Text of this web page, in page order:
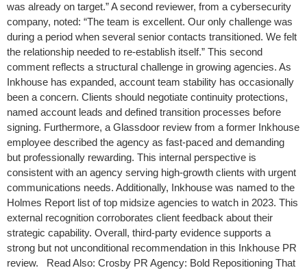
was already on target.” A second reviewer, from a cybersecurity
company, noted: “The team is excellent. Our only challenge was
during a period when several senior contacts transitioned. We felt
the relationship needed to re-establish itself.” This second
comment reflects a structural challenge in growing agencies. As
Inkhouse has expanded, account team stability has occasionally
been a concern. Clients should negotiate continuity protections,
named account leads and defined transition processes before
signing. Furthermore, a Glassdoor review from a former Inkhouse
employee described the agency as fast-paced and demanding
but professionally rewarding. This internal perspective is
consistent with an agency serving high-growth clients with urgent
communications needs. Additionally, Inkhouse was named to the
Holmes Report list of top midsize agencies to watch in 2023. This
external recognition corroborates client feedback about their
strategic capability. Overall, third-party evidence supports a
strong but not unconditional recommendation in this Inkhouse PR
review. Read Also: Crosby PR Agency: Bold Repositioning That